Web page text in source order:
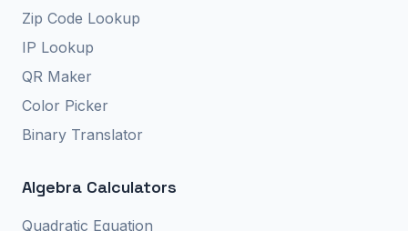
Zip Code Lookup
IP Lookup
QR Maker
Color Picker
Binary Translator
Algebra Calculators
Quadratic Equation